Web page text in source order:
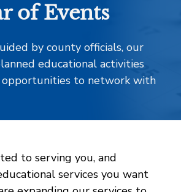
of Events
by county officials, our
educational activities
to network with
to serving you, and
services you want